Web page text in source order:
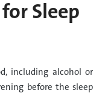
Sleep
including alcohol or
before the sleep